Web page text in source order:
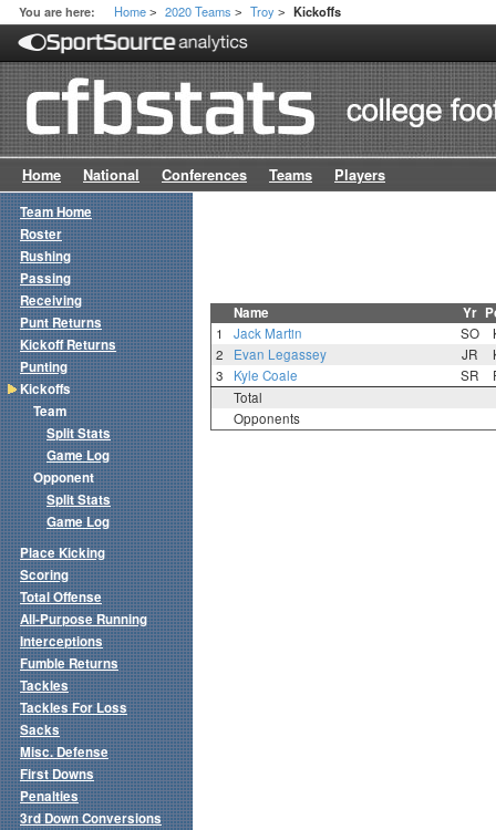
You are here: Home > 2020 Teams > Troy > Kickoffs
Home National Conferences Teams Players
Name Yr
1 Jack Martin SO
2
Evan Legassey JR
3
Kyle Coale SR
Total
Opponents
Team Home
Roster
Rushing
Passing
Receiving
Punt Returns
Kickoff Returns
Punting
Kickoffs
Team
Split Stats
Game Log
Opponent
Split Stats
Game Log
Place Kicking
Scoring
Total Offense
All-Purpose Running
Interceptions
Fumble Returns
Tackles
Tackles For Loss
Sacks
Misc. Defense
First Downs
Penalties
3rd Down Conversions